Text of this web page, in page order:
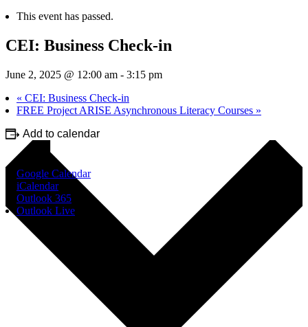
This event has passed.
CEI: Business Check-in
June 2, 2025 @ 12:00 am - 3:15 pm
« CEI: Business Check-in
FREE Project ARISE Asynchronous Literacy Courses »
Add to calendar
Google Calendar
iCalendar
Outlook 365
Outlook Live